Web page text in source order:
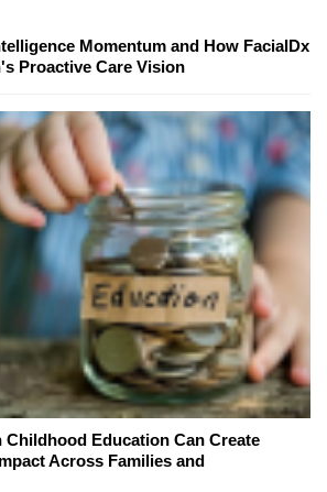
Momentum and How FacialDx
Proactive Care Vision
Childhood Education Can Create
Across Families and